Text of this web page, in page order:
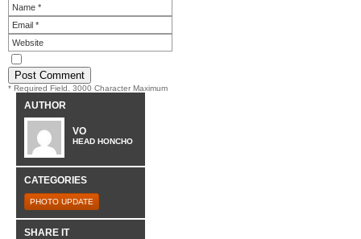
* Required Field. 3000 Character Maximum
AUTHOR
VO
HEAD HONCHO
CATEGORIES
PHOTO UPDATE
SHARE IT